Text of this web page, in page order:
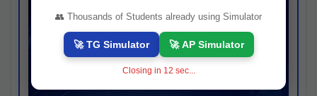
👥 Thousands of Students already using Simulator
🚀 TG Simulator 🚀 AP Simulator
Closing in 11 sec...